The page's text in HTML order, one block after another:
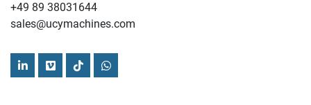
+49 89 38031644
sales@ucymachines.com
linkedinvimeotiktokwhatsapp